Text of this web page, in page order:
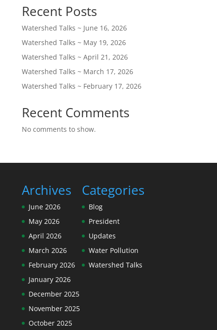
Recent Posts
Watershed Talks ~ June 16, 2026
Watershed Talks ~ May 19, 2026
Watershed Talks ~ April 21, 2026
Watershed Talks ~ March 17, 2026
Watershed Talks ~ February 17, 2026
Recent Comments
No comments to show.
Archives
June 2026
May 2026
April 2026
March 2026
February 2026
January 2026
December 2025
November 2025
October 2025
Categories
Blog
President
Updates
Water Pollution
Watershed Talks